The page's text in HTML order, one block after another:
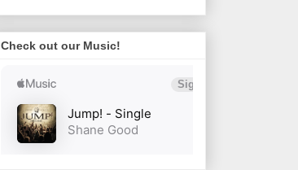
Check out our Music!